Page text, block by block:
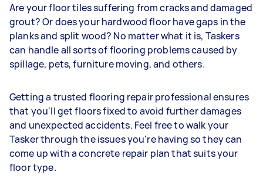
Are your floor tiles suffering from cracks and damaged
grout? Or does your hardwood floor have gaps in the
planks and split wood? No matter what it is, Taskers
can handle all sorts of flooring problems caused by
spillage, pets, furniture moving, and others.
Getting a trusted flooring repair professional ensures
that you'll get floors fixed to avoid further damages
and unexpected accidents. Feel free to walk your
Tasker through the issues you're having so they can
come up with a concrete repair plan that suits your
floor type.